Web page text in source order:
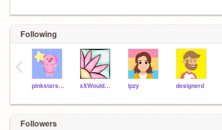
Following
pinkstars24 xXWouldBeNinjaXx ipzy designerd
‹
Followers